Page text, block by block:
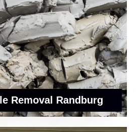
Removal Randburg